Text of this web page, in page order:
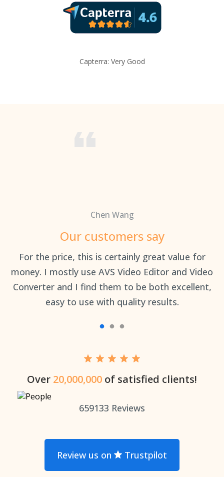
Capterra: Very Good
Chen Wang
Our customers say
For the price, this is certainly great value for
money. I mostly use AVS Video Editor and Video
Converter and I find them to be both excellent,
easy to use with quality results.
Over 20,000,000 of satisfied clients!
659133 Reviews
Review us on Trustpilot